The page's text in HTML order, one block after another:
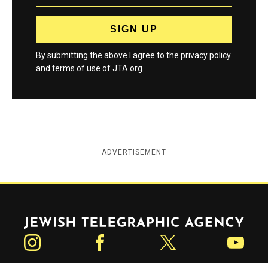
By submitting the above I agree to the privacy policy
and terms of use of JTA.org
ADVERTISEMENT
Jewish Telegraphic Agency